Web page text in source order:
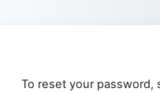
To reset your password,